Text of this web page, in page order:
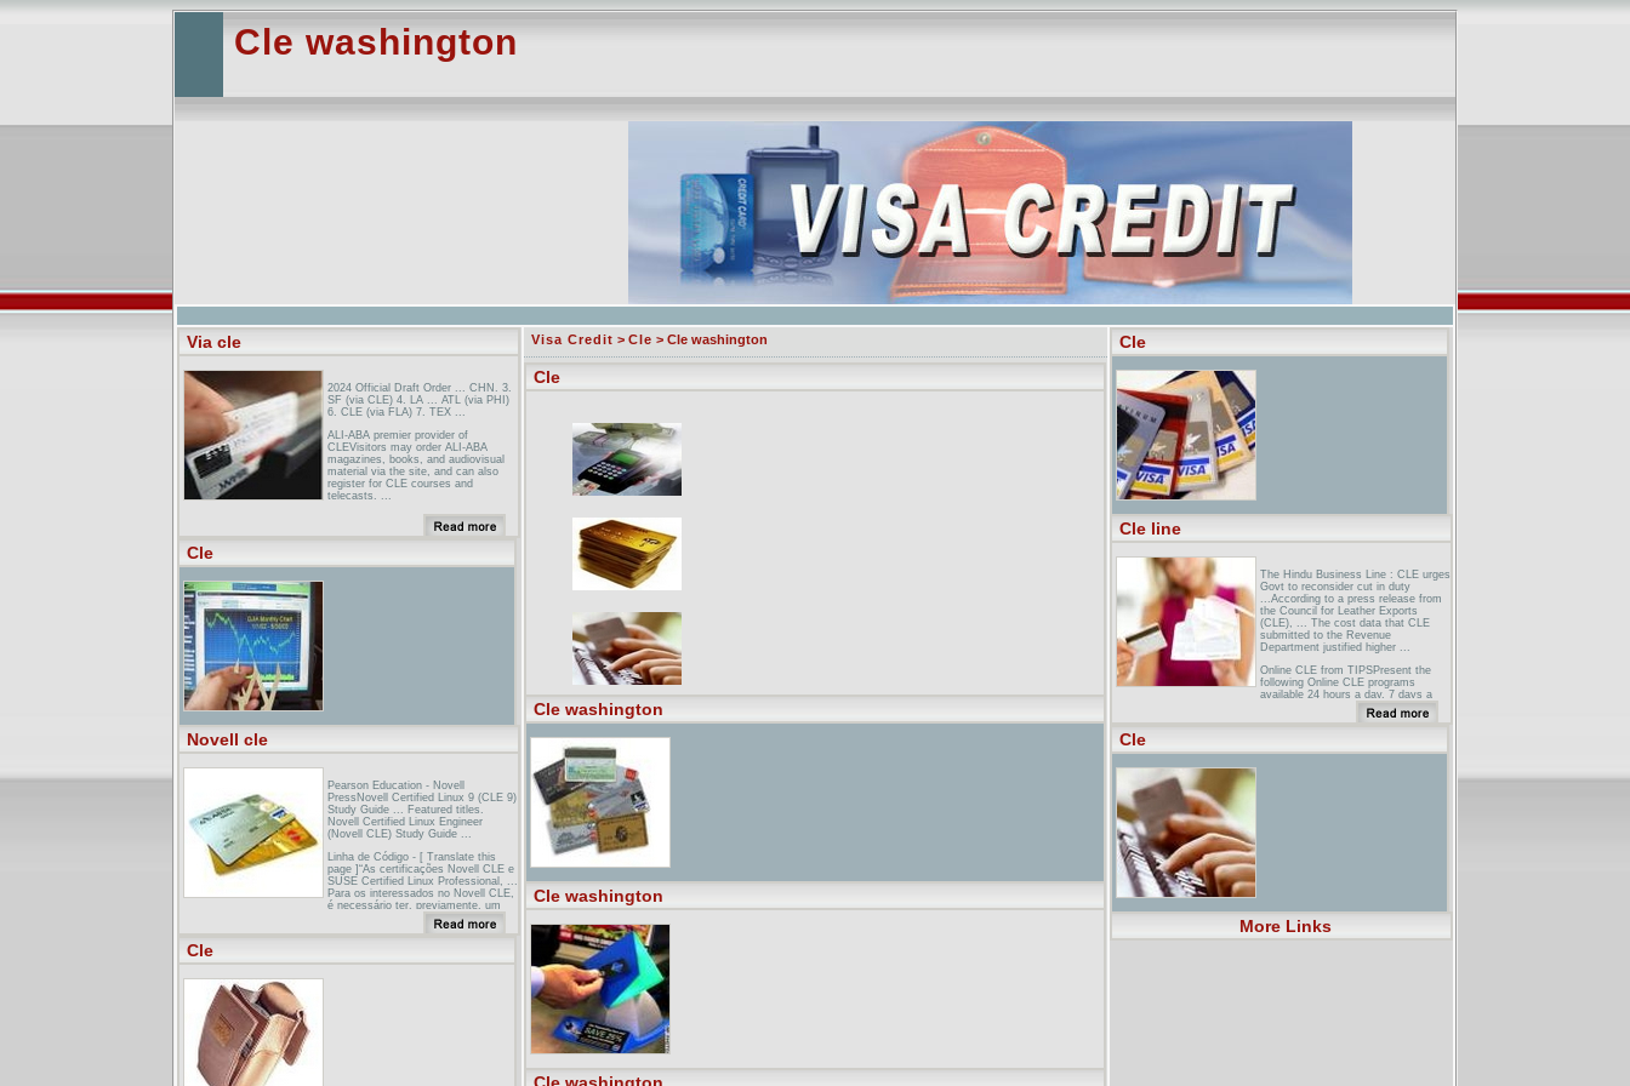
Cle washington
Via cle
2024 Official Draft Order ... CHN. 3.
SF (via CLE) 4. LA ... ATL (via PHI)
6. CLE (via FLA) 7. TEX ...
ALI-ABA premier provider of
CLEVisitors may order ALI-ABA
magazines, books, and audiovisual
material via the site, and can also
register for CLE courses and
telecasts. ...
Correspondence Courses For The
Digital DecadeThis innovative site
discussions backed up by libraries of
Cle
Novell cle
Pearson Education - Novell
PressNovell Certified Linux 9 (CLE 9)
Study Guide ... Featured titles.
Novell Certified Linux Engineer
(Novell CLE) Study Guide ...
Linha de Código - [ Translate this
page ]“As certificações Novell CLE e
SUSE Certified Linux Professional, ...
Para os interessados no Novell CLE,
é necessário ter, previamente, um
Certified Linux Engineer (Novell CLE)
Cle
Visa Credit > Cle > Cle washington
Cle
Cle washington
Cle washington
Cle
Cle line
The Hindu Business Line : CLE urges
Govt to reconsider cut in duty
...According to a press release from
the Council for Leather Exports
(CLE), ... The cost data that CLE
submitted to the Revenue
Department justified higher ...
Online CLE from TIPSPresent the
following Online CLE programs
available 24 hours a day, 7 days a
week direct to your ... Opportunities
and Obstacles in Practicing Law On-
line ...
LEGALSPAN.COM - Online CLE and
Cle
More Links